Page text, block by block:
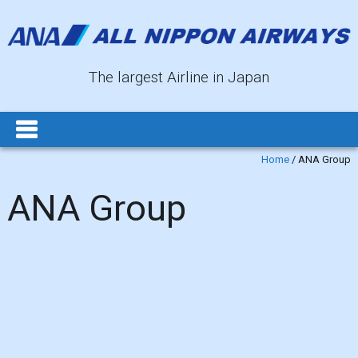
The largest Airline in Japan
Home / ANA Group
ANA Group